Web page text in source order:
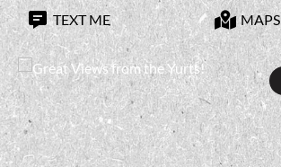
TEXT ME
MAPS